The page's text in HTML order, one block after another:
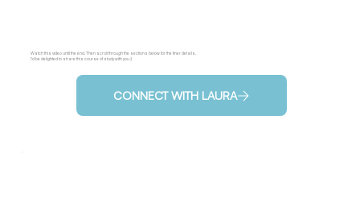
Watch this video until the end. Then scroll through the sections below for the finer details.
I'd be delighted to share this course of study with you :)
CONNECT WITH LAURA